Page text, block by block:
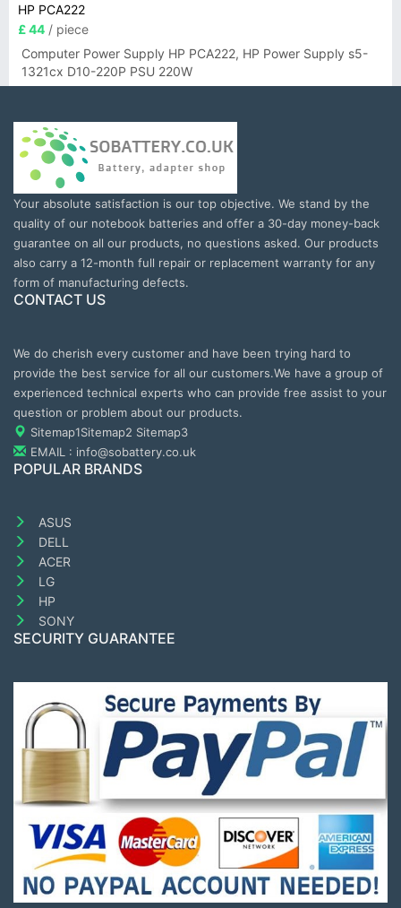
HP PCA222
£ 44 / piece
Computer Power Supply HP PCA222, HP Power Supply s5-
1321cx D10-220P PSU 220W
Your absolute satisfaction is our top objective. We stand by the
quality of our notebook batteries and offer a 30-day money-back
guarantee on all our products, no questions asked. Our products
also carry a 12-month full repair or replacement warranty for any
form of manufacturing defects.
CONTACT US
We do cherish every customer and have been trying hard to
provide the best service for all our customers.We have a group of
experienced technical experts who can provide free assist to your
question or problem about our products.
Sitemap1Sitemap2 Sitemap3
EMAIL : info@sobattery.co.uk
POPULAR BRANDS
ASUS
DELL
ACER
LG
HP
SONY
SECURITY GUARANTEE